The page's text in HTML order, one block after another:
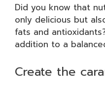
Did you know that
only delicious but
fats and
addition to a
Create the